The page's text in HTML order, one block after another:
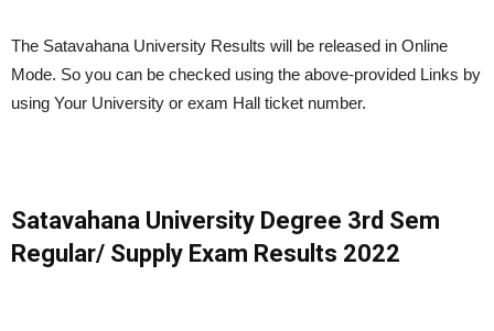
The Satavahana University Results will be released in Online
Mode. So you can be checked using the above-provided Links by
using Your University or exam Hall ticket number.
Satavahana University Degree 3rd Sem
Regular/ Supply Exam Results 2022